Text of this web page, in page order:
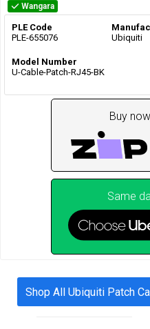
Wangara
PLE Code
PLE-655076
Ubiquiti
Model Number
U-Cable-Patch-RJ45-BK
Buy
Same
Shop All Ubiquiti Patch